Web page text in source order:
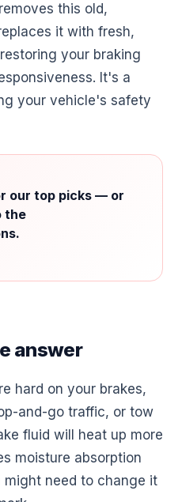
this old,
it with fresh,
your braking
It's a
your vehicle's safety
our top picks — or
the
answer
hard on your brakes,
and-go traffic, or tow
fluid will heat up more
moisture absorption
might need to change it